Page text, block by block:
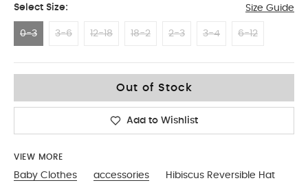
Select Size: Size Guide
0-3 3-6 12-18 18-2 2-3 3-4 6-12
Out of Stock
Add to Wishlist
VIEW MORE
Baby Clothes accessories Hibiscus Reversible Hat